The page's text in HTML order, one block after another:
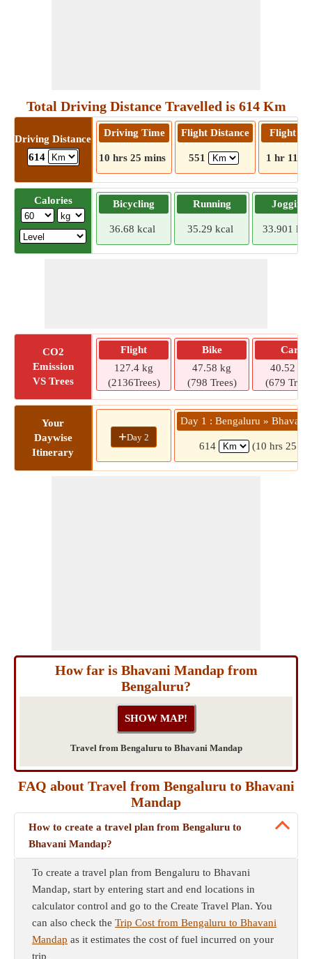
Total Driving Distance Travelled is 614 Km
Driving Distance
614
Driving Time
10 hrs 25 mins
Flight Distance
551
Flight
1 hr 11
Calories Bicycling
36.68 kcal
Running
35.29 kcal
Jogging
33.901
CO2
Emission
VS Trees
Flight
127.4 kg
(2136Trees)
Bike
47.58 kg
(798 Trees)
Car
40.52 kg
(679
Your
Daywise
Itinerary
+Day 2
Day 1 : Bengaluru » Bhavani
614 (10 hrs 25
How far is Bhavani Mandap from
Bengaluru?
Travel from Bengaluru to Bhavani Mandap
FAQ about Travel from Bengaluru to Bhavani
Mandap
How to create a travel plan from Bengaluru to
Bhavani Mandap?
To create a travel plan from Bengaluru to Bhavani
Mandap, start by entering start and end locations in
calculator control and go to the Create Travel Plan. You
can also check the Trip Cost from Bengaluru to Bhavani
Mandap as it estimates the cost of fuel incurred on your
trip